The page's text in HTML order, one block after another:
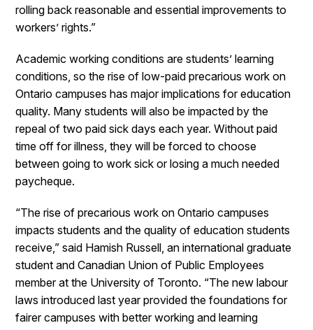
rolling back reasonable and essential improvements to
workers’ rights.”
Academic working conditions are students’ learning
conditions, so the rise of low-paid precarious work on
Ontario campuses has major implications for education
quality. Many students will also be impacted by the
repeal of two paid sick days each year. Without paid
time off for illness, they will be forced to choose
between going to work sick or losing a much needed
paycheque.
“The rise of precarious work on Ontario campuses
impacts students and the quality of education students
receive,” said Hamish Russell, an international graduate
student and Canadian Union of Public Employees
member at the University of Toronto. “The new labour
laws introduced last year provided the foundations for
fairer campuses with better working and learning